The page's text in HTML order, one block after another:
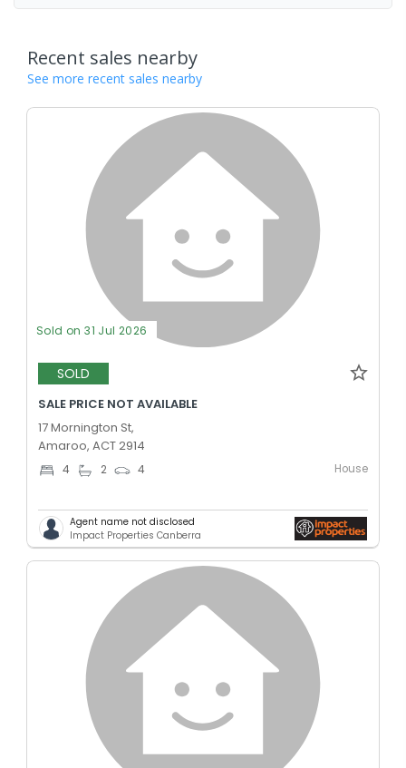
Recent sales nearby
See more recent sales nearby
Sold on 31 Jul 2026
SOLD
SALE PRICE NOT AVAILABLE
17 Mornington St,
Amaroo, ACT 2914
4 2 4 House
Agent name not disclosed
Impact Properties Canberra